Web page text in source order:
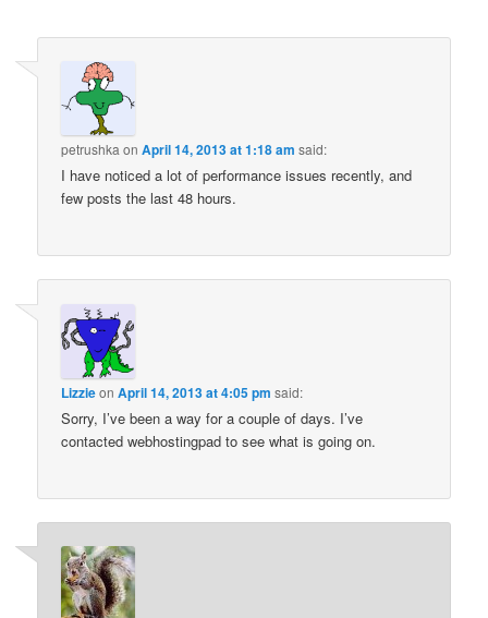
petrushka onApril 14, 2013 at 1:18 am said:
I have noticed a lot of performance issues recently, and
few posts the last 48 hours.
LizzieonApril 14, 2013 at 4:05 pm said:
Sorry, I’ve been a way for a couple of days. I’ve
contacted webhostingpad to see what is going on.